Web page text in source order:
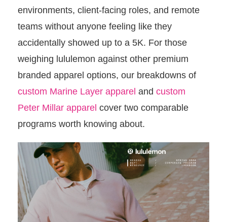
environments, client-facing roles, and remote
teams without anyone feeling like they
accidentally showed up to a 5K. For those
weighing lululemon against other premium
branded apparel options, our breakdowns of
custom Marine Layer apparel and custom
Peter Millar apparel cover two comparable
programs worth knowing about.